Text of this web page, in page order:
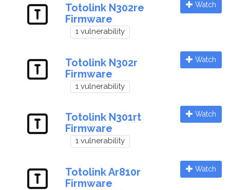
Totolink N302re
Firmware
1 vulnerability
Watch
Totolink N302r
Firmware
1 vulnerability
Watch
Totolink N301rt
Firmware
1 vulnerability
Watch
Totolink Ar810r
Firmware
Watch